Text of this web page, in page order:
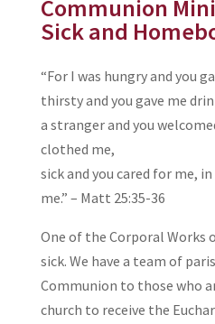
Communion
Sick and
“For I was hungry and you
thirsty and you gave me
a stranger and you
clothed me,
sick and you cared for me,
me.” – Matt 25:35-36
One of the Corporal Works
sick. We have a team of
Communion to those who
church to receive the